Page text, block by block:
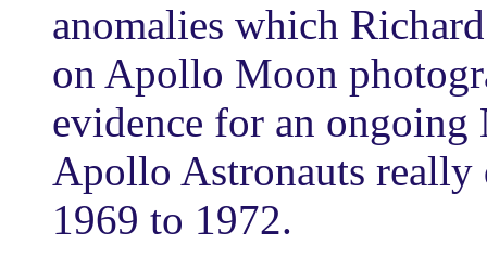
anomalies which
on Apollo Moon
evidence for an
Apollo Astronauts
1969 to 1972.